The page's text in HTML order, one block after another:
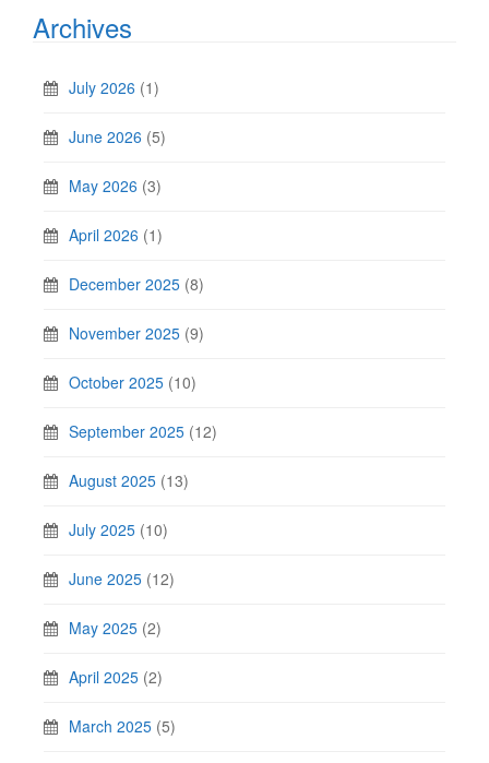
Archives
July 2026 (1)
June 2026 (5)
May 2026 (3)
April 2026 (1)
December 2025 (8)
November 2025 (9)
October 2025 (10)
September 2025 (12)
August 2025 (13)
July 2025 (10)
June 2025 (12)
May 2025 (2)
April 2025 (2)
March 2025 (5)